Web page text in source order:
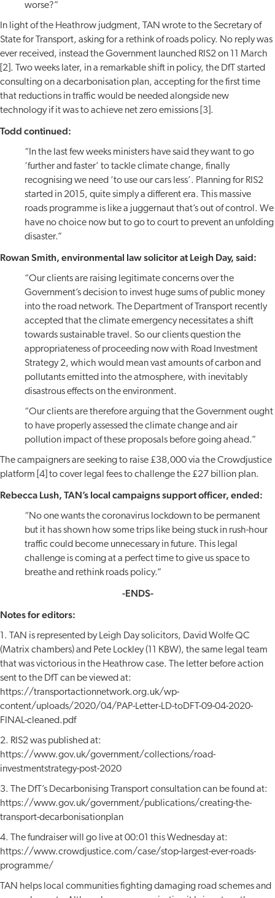
worse?”
In light of the Heathrow judgment, TAN wrote to the Secretary of
State for Transport, asking for a rethink of roads policy. No reply was
ever received, instead the Government launched RIS2 on 11 March
[2]. Two weeks later, in a remarkable shift in policy, the DfT started
consulting on a decarbonisation plan, accepting for the first time
that reductions in traffic would be needed alongside new
technology if it was to achieve net zero emissions [3].
Todd continued:
“In the last few weeks ministers have said they want to go
‘further and faster’ to tackle climate change, finally
recognising we need ‘to use our cars less’. Planning for RIS2
started in 2015, quite simply a different era. This massive
roads programme is like a juggernaut that’s out of control. We
have no choice now but to go to court to prevent an unfolding
disaster.”
Rowan Smith, environmental law solicitor at Leigh Day, said:
“Our clients are raising legitimate concerns over the
Government’s decision to invest huge sums of public money
into the road network. The Department of Transport recently
accepted that the climate emergency necessitates a shift
towards sustainable travel. So our clients question the
appropriateness of proceeding now with Road Investment
Strategy 2, which would mean vast amounts of carbon and
pollutants emitted into the atmosphere, with inevitably
disastrous effects on the environment.
“Our clients are therefore arguing that the Government ought
to have properly assessed the climate change and air
pollution impact of these proposals before going ahead.”
The campaigners are seeking to raise £38,000 via the Crowdjustice
platform [4] to cover legal fees to challenge the £27 billion plan.
Rebecca Lush, TAN’s local campaigns support officer, ended:
“No one wants the coronavirus lockdown to be permanent
but it has shown how some trips like being stuck in rush-hour
traffic could become unnecessary in future. This legal
challenge is coming at a perfect time to give us space to
breathe and rethink roads policy.”
-ENDS-
Notes for editors:
1. TAN is represented by Leigh Day solicitors, David Wolfe QC
(Matrix chambers) and Pete Lockley (11 KBW), the same legal team
that was victorious in the Heathrow case. The letter before action
sent to the DfT can be viewed at:
https://transportactionnetwork.org.uk/wp-
content/uploads/2020/04/PAP-Letter-LD-toDFT-09-04-2020-
FINAL-cleaned.pdf
2. RIS2 was published at:
https://www.gov.uk/government/collections/road-
investmentstrategy-post-2020
3. The DfT’s Decarbonising Transport consultation can be found at:
https://www.gov.uk/government/publications/creating-the-
transport-decarbonisationplan
4. The fundraiser will go live at 00:01 this Wednesday at:
https://www.crowdjustice.com/case/stop-largest-ever-roads-
programme/
TAN helps local communities fighting damaging road schemes and